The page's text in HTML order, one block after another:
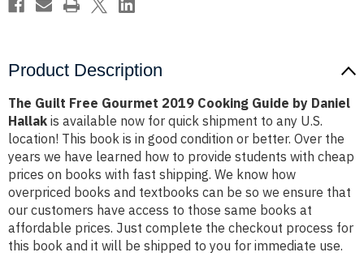
Product Description
The Guilt Free Gourmet 2019 Cooking Guide by Daniel
Hallak is available now for quick shipment to any U.S.
location! This book is in good condition or better. Over the
years we have learned how to provide students with cheap
prices on books with fast shipping. We know how
overpriced books and textbooks can be so we ensure that
our customers have access to those same books at
affordable prices. Just complete the checkout process for
this book and it will be shipped to you for immediate use.